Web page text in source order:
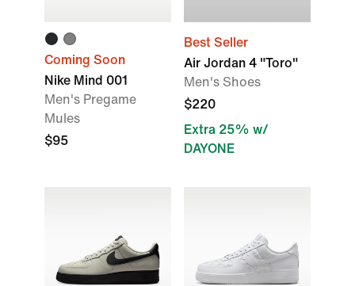
Coming Soon
Nike Mind 001
Men's Pregame
Mules
$95
Best Seller
Air Jordan 4 "Toro"
Men's Shoes
$220
Extra 25% w/
DAYONE